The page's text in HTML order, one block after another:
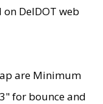
DelDOT web
are Minimum
for bounce and